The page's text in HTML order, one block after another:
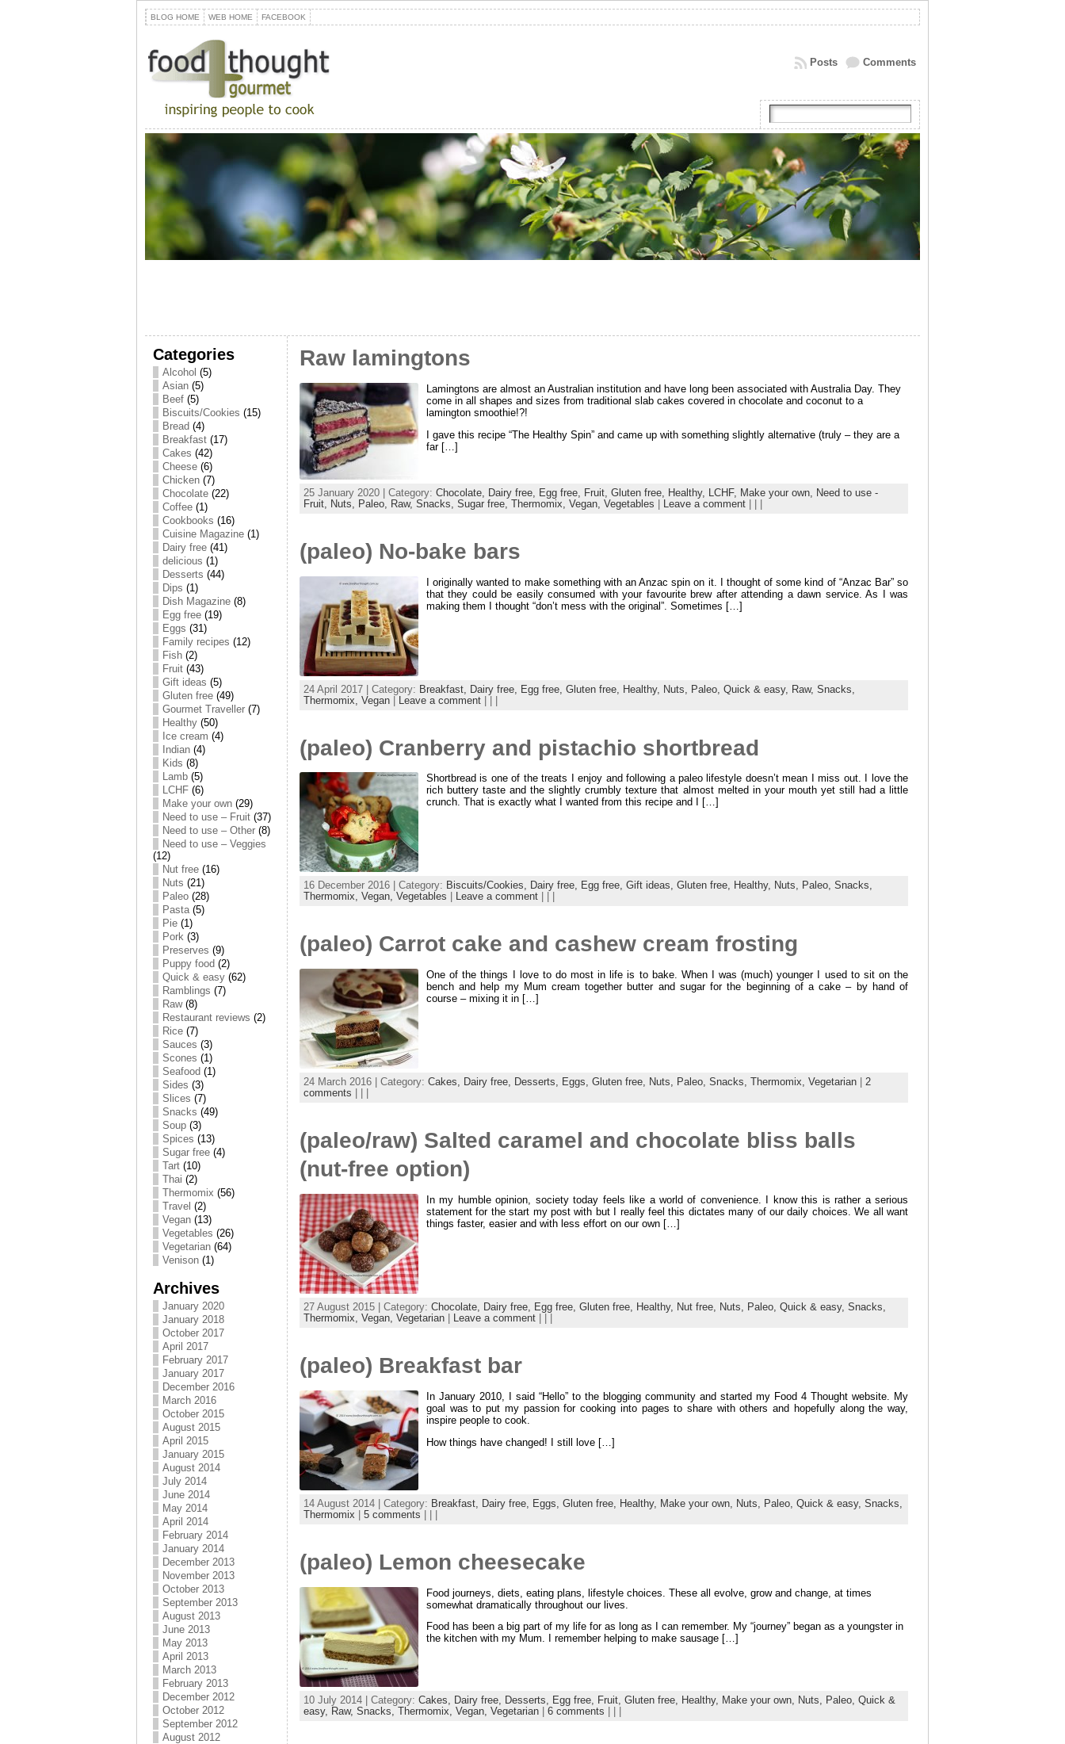
BLOG HOME WEB HOME FACEBOOK
Comments
Posts
Categories
Alcohol (5)
Asian (5)
Beef (5)
Biscuits/Cookies (15)
Bread (4)
Breakfast (17)
Cakes (42)
Cheese (6)
Chicken (7)
Chocolate (22)
Coffee (1)
Cookbooks (16)
Cuisine Magazine (1)
Dairy free (41)
delicious (1)
Desserts (44)
Dips (1)
Dish Magazine (8)
Egg free (19)
Eggs (31)
Family recipes (12)
Fish (2)
Fruit (43)
Gift ideas (5)
Gluten free (49)
Gourmet Traveller (7)
Healthy (50)
Ice cream (4)
Indian (4)
Kids (8)
Lamb (5)
LCHF (6)
Make your own (29)
Need to use – Fruit (37)
Need to use – Other (8)
Need to use – Veggies
(12)
Nut free (16)
Nuts (21)
Paleo (28)
Pasta(5)
Pie (1)
Pork (3)
Preserves (9)
Puppy food (2)
Quick & easy (62)
Ramblings (7)
Raw(8)
Restaurant reviews (2)
Rice (7)
Sauces (3)
Scones (1)
Seafood (1)
Sides (3)
Slices (7)
Snacks (49)
Soup (3)
Spices (13)
Sugar free (4)
Tart (10)
Thai (2)
Thermomix (56)
Travel (2)
Vegan (13)
Vegetables (26)
Vegetarian (64)
Venison (1)
Archives
January 2020
January 2018
October 2017
April 2017
February 2017
January 2017
December 2016
March 2016
October 2015
August 2015
April 2015
January 2015
August 2014
July 2014
June 2014
May 2014
April 2014
February 2014
January 2014
December 2013
November 2013
October 2013
September 2013
August 2013
June 2013
May 2013
April 2013
March 2013
February 2013
December 2012
October 2012
September 2012
August 2012
Raw lamingtons
Lamingtons are almost an Australian institution and have long been associated with Australia Day. They
come in all shapes and sizes from traditional slab cakes covered in chocolate and coconut to a
lamington smoothie!?!
I gave this recipe “The Healthy Spin” and came up with something slightly alternative (truly – they are a
far […]
25 January 2020 | Category: Chocolate, Dairy free, Egg free, Fruit, Gluten free, Healthy, LCHF, Make your own,
Need to use -
Fruit,
Nuts, Paleo, Raw, Snacks, Sugar free, Thermomix, Vegan, Vegetables Leave a comment
(paleo) No-bake bars
I originally wanted to make something with an Anzac spin on it. I thought of some kind of “Anzac Bar” so
that they could be easily consumed with your favourite brew after attending a dawn service. As I was
making them I thought “don’t mess with the original”. Sometimes […]
24 April 2017 | Category: Breakfast, Dairy free, Egg free, Gluten free, Healthy, Nuts, Paleo, Quick & easy, Raw, Snacks,
Thermomix, Vegan | Leave a comment | | |
(paleo) Cranberry and pistachio shortbread
Shortbread is one of the treats I enjoy and following a paleo lifestyle doesn’t mean I miss out. I love the
rich buttery taste and the slightly crumbly texture that almost melted in your mouth yet still had a little
crunch. That is exactly what I wanted from this recipe and I […]
16 December 2016 | Category: Biscuits/Cookies, Dairy free, Egg free, Gift ideas, Gluten free, Healthy, Nuts, Paleo, Snacks,
Thermomix, Vegan, Vegetables Leave a comment
(paleo) Carrot cake and cashew cream frosting
One of the things I love to do most in life is to bake. When I was (much) younger I used to sit on the
bench and help my Mum cream together butter and sugar for the beginning of a cake – by hand of
course – mixing it in […]
24 March 2016 | Category: Cakes, Dairy free, Desserts, Eggs, Gluten free, Nuts, Paleo, Snacks, Thermomix, Vegetarian
2
comments
(paleo/raw) Salted caramel and chocolate bliss balls
(nut-free option)
In my humble opinion, society today feels like a world of convenience. I know this is rather a serious
statement for the start my post with but I really feel this dictates many of our daily choices. We all want
things faster, easier and with less effort on our own […]
27 August 2015 | Category: Chocolate, Dairy free, Egg free, Gluten free, Healthy, Nut free, Nuts, Paleo, Quick & easy, Snacks,
Thermomix, Vegan, Vegetarian Leave a comment
(paleo) Breakfast bar
In January 2010, I said “Hello” to the blogging community and started my Food 4 Thought website. My
goal was to put my passion for cooking into pages to share with others and hopefully along the way,
inspire people to cook.
How things have changed! I still love […]
14 August 2014 | Category: Breakfast, Dairy free, Eggs, Gluten free, Healthy, Make your own, Nuts, Paleo, Quick & easy, Snacks,
Thermomix
5 comments
(paleo) Lemon cheesecake
Food journeys, diets, eating plans, lifestyle choices. These all evolve, grow and change, at times
somewhat dramatically throughout our lives.
Food has been a big part of my life for as long as I can remember. My “journey” began as a youngster in
the kitchen with my Mum. I remember helping to make sausage […]
10 July 2014 | Category: Cakes, Dairy free, Desserts, Egg free, Fruit, Gluten free, Healthy, Make your own, Nuts, Paleo, Quick &
easy, Raw, Snacks, Thermomix, Vegan, Vegetarian | 6 comments | | |